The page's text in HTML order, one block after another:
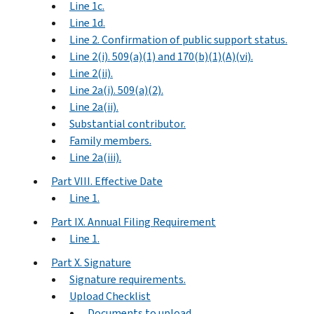
Line 1c.
Line 1d.
Line 2. Confirmation of public support status.
Line 2(i). 509(a)(1) and 170(b)(1)(A)(vi).
Line 2(ii).
Line 2a(i). 509(a)(2).
Line 2a(ii).
Substantial contributor.
Family members.
Line 2a(iii).
Part VIII. Effective Date
Line 1.
Part IX. Annual Filing Requirement
Line 1.
Part X. Signature
Signature requirements.
Upload Checklist